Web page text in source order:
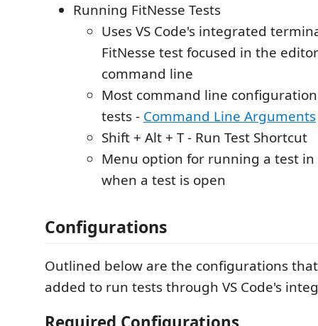
Running FitNesse Tests
Uses VS Code's integrated
FitNesse test focused in the
command line
Most command line
tests - Command Line Arguments
Shift + Alt + T - Run Test Shortcut
Menu option for running a test in
when a test is open
Configurations
Outlined below are the configurations
added to run tests through VS Code's